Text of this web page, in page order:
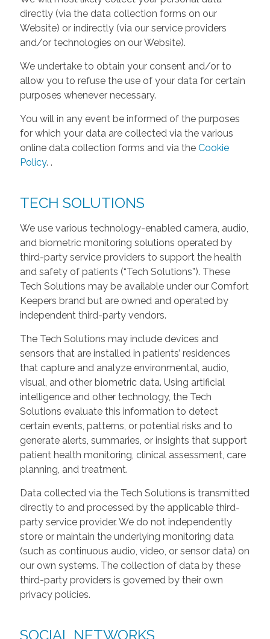
directly (via the data collection forms on our
Website) or indirectly (via our service providers
and/or technologies on our Website).
We undertake to obtain your consent and/or to
allow you to refuse the use of your data for certain
purposes whenever necessary.
You will in any event be informed of the purposes
for which your data are collected via the various
online data collection forms and via the Cookie
Policy. .
TECH SOLUTIONS
We use various technology-enabled camera, audio,
and biometric monitoring solutions operated by
third-party service providers to support the health
and safety of patients (“Tech Solutions”). These
Tech Solutions may be available under our Comfort
Keepers brand but are owned and operated by
independent third-party vendors.
The Tech Solutions may include devices and
sensors that are installed in patients’ residences
that capture and analyze environmental, audio,
visual, and other biometric data. Using artificial
intelligence and other technology, the Tech
Solutions evaluate this information to detect
certain events, patterns, or potential risks and to
generate alerts, summaries, or insights that support
patient health monitoring, clinical assessment, care
planning, and treatment.
Data collected via the Tech Solutions is transmitted
directly to and processed by the applicable third-
party service provider. We do not independently
store or maintain the underlying monitoring data
(such as continuous audio, video, or sensor data) on
our own systems. The collection of data by these
third-party providers is governed by their own
privacy policies.
SOCIAL NETWORKS